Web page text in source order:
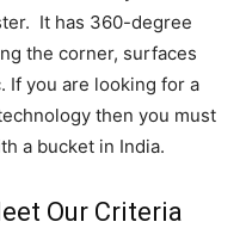
It has 360-degree
the corner, surfaces
If you are looking for a
then you must
a bucket in India.
Our Criteria